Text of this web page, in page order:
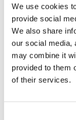
We use cookies
provide social
We also share
our social media,
may combine it
provided to them
of their services.
Jurisdiction of
Jurisdiction
Area of interest*
Area of